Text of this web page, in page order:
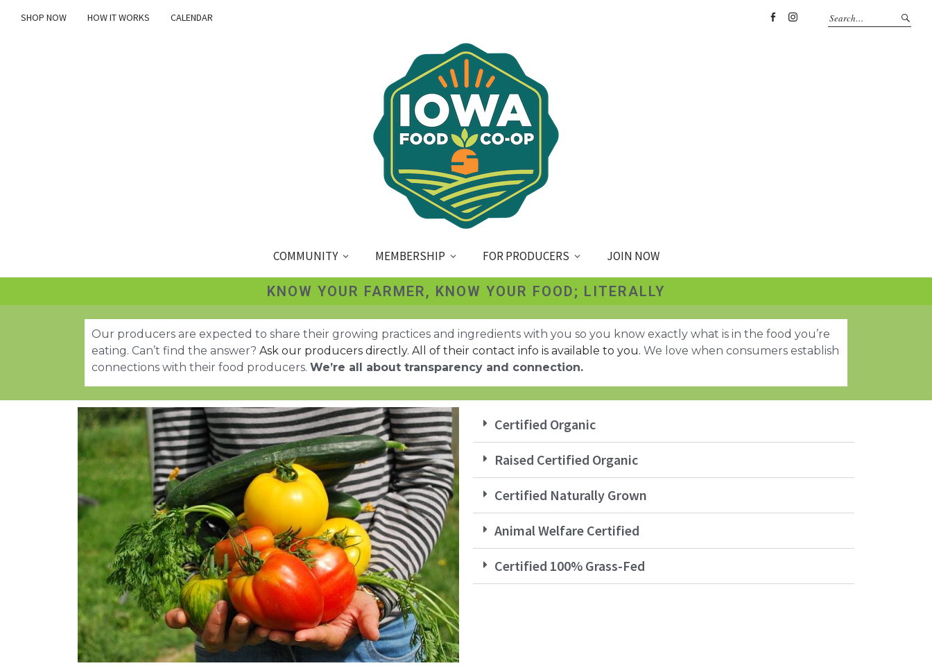
SHOP NOW HOW IT WORKS
CALENDAR
COMMUNITY MEMBERSHIP FOR PRODUCERS JOIN NOW
KNOW YOUR FARMER, KNOW YOUR FOOD; LITERALLY
Our producers are expected to share their growing practices and ingredients with you so you know exactly what is in the food you’re
eating. Can’t find the answer? Ask our producers directly. All of their contact info is available to you. We love when consumers establish
connections with their food producers. We’re all about transparency and connection.
Certified Organic
Raised Certified Organic
Certified Naturally Grown
Animal Welfare Certified
Certified 100% Grass-Fed